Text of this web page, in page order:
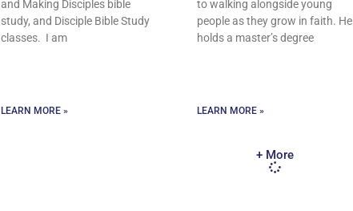
and Making Disciples bible
study, and Disciple Bible Study
classes. I am
LEARN MORE »
to walking alongside young
people as they grow in faith. He
holds a master’s degree
LEARN MORE »
+ More